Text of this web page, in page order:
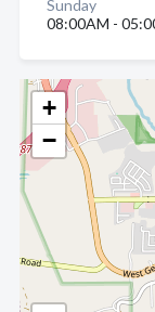
+
−
Sunday
08:00AM -